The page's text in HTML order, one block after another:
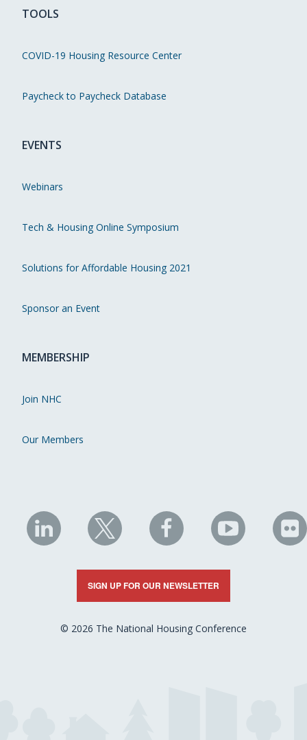
TOOLS
COVID-19 Housing Resource Center
Paycheck to Paycheck Database
EVENTS
Webinars
Tech & Housing Online Symposium
Solutions for Affordable Housing 2021
Sponsor an Event
MEMBERSHIP
Join NHC
Our Members
NHC
on
LinkedIn
NHC
on
X
NHC
on
Facebook
NHC
on
YouTube
on
SIGN UP FOR OUR NEWSLETTER
© 2026 The National Housing Conference